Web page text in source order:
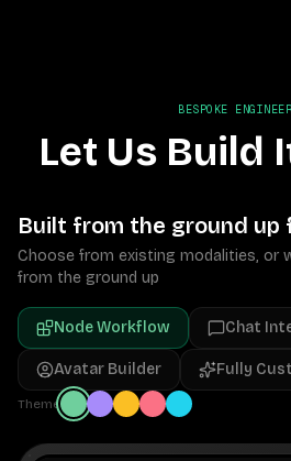
BESPOKE
Let Us Build
Built from the ground up
Choose from existing modalities, or
from the ground up
Node Workflow Chat
Avatar Builder Fully
Theme